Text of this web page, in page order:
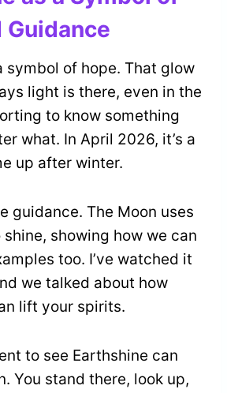
Guidance
symbol of hope. That glow
light is there, even in the
to know something
what. In April 2026, it’s a
up after winter.
guidance. The Moon uses
shine, showing how we can
too. I’ve watched it
we talked about how
lift your spirits.
to see Earthshine can
You stand there, look up,